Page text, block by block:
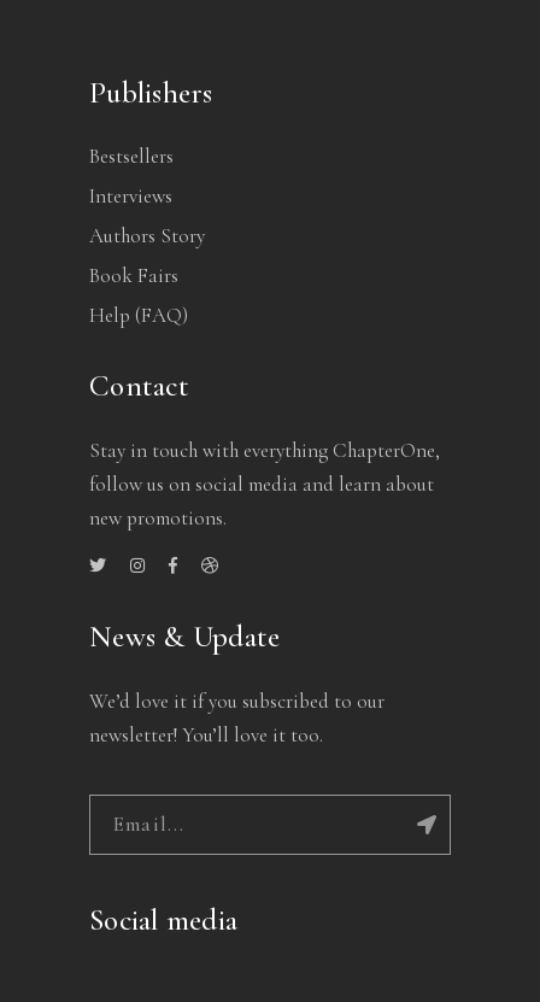
Publishers
Bestsellers
Interviews
Authors Story
Book Fairs
Help (FAQ)
Contact
Stay in touch with everything ChapterOne,
follow us on social media and learn about
new promotions.
News & Update
We’d love it if you subscribed to our
newsletter! You’ll love it too.
Social media